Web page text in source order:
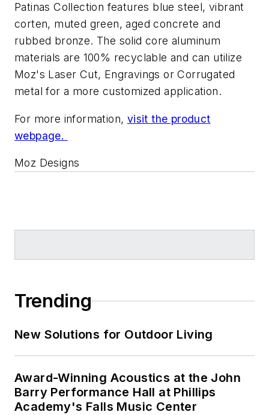
Patinas Collection features blue steel, vibrant
corten, muted green, aged concrete and
rubbed bronze. The solid core aluminum
materials are 100% recyclable and can utilize
Moz's Laser Cut, Engravings or Corrugated
metal for a more customized application.
For more information, visit the product
webpage.
Moz Designs
Trending
New Solutions for Outdoor Living
Award-Winning Acoustics at the John
Barry Performance Hall at Phillips
Academy's Falls Music Center